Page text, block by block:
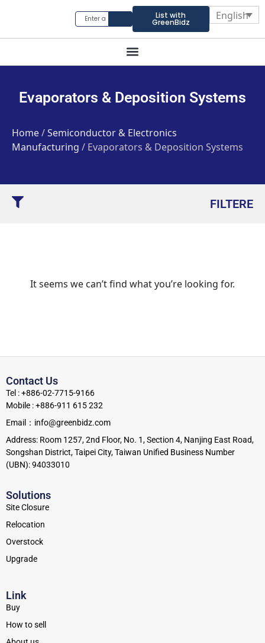
List with
GreenBidz
English
Evaporators & Deposition Systems
Home/Semiconductor & Electronics
Manufacturing / Evaporators & Deposition Systems
FILTERE
It seems we can’t find what you’re looking for.
Solutions
Site Closure
Relocation
Overstock
Upgrade
Link
Buy
How to sell
Contact Us
Tel : +886-02-7715-9166
Mobile : +886-911 615 232
Email：info@greenbidz.com
Address: Room 1257, 2nd Floor, No. 1, Section 4, Nanjing East Road,
Songshan District, Taipei City, Taiwan Unified Business Number
(UBN): 94033010